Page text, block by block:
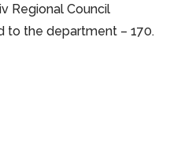
Regional Council
to the department – 170.